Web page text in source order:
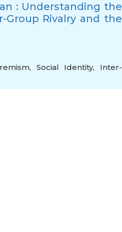
: Understanding the
Group Rivalry and the
, Social Identity, Inter-